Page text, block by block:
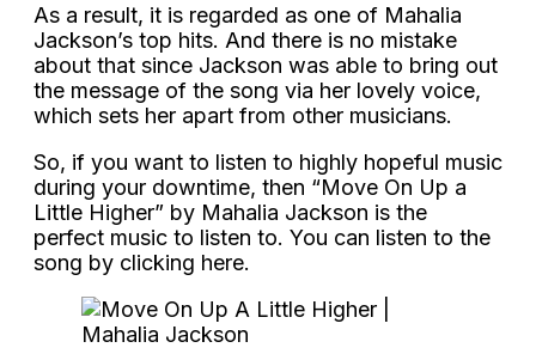
As a result, it is regarded as one of Mahalia
Jackson’s top hits. And there is no mistake
about that since Jackson was able to bring out
the message of the song via her lovely voice,
which sets her apart from other musicians.
So, if you want to listen to highly hopeful music
during your downtime, then “Move On Up a
Little Higher” by Mahalia Jackson is the
perfect music to listen to. You can listen to the
song by clicking here.